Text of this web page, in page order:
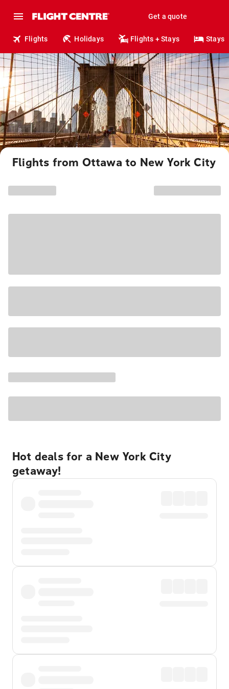
Get a quote
Flights Holidays Flights + Stays Stays
Flights from Ottawa to New York City
Hot deals for a New York City
getaway!